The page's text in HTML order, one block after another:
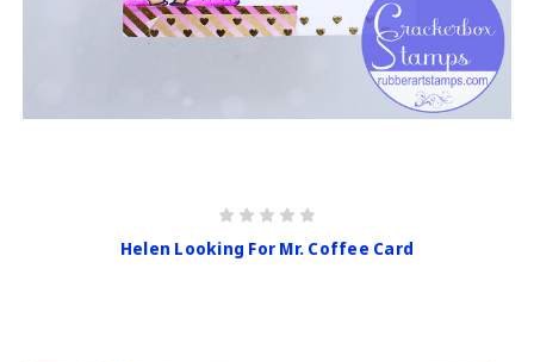
Helen Looking For Mr. Coffee Card